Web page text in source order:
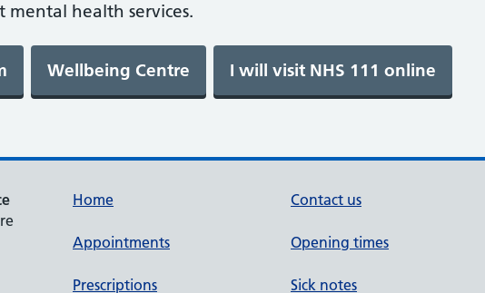
health services.
Home
Appointments
Prescriptions
Contact us
Opening times
Sick notes